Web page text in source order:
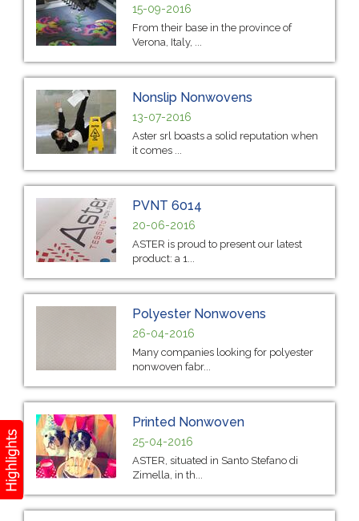
15-09-2016
From their base in the province of
Verona, Italy, ...
Nonslip Nonwovens
13-07-2016
Aster srl boasts a solid reputation when
it comes ...
PVNT 6014
20-06-2016
ASTER is proud to present our latest
product: a 1...
Polyester Nonwovens
26-04-2016
Many companies looking for polyester
nonwoven fabr...
Printed Nonwoven
25-04-2016
ASTER, situated in Santo Stefano di
Zimella, in th...